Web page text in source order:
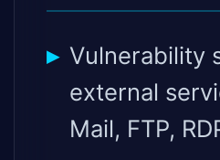
Vulnerability
external
Mail, FTP,